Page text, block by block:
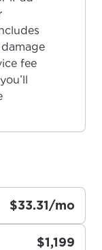
see
in your
use
fee
$33.31/mo
$1,199